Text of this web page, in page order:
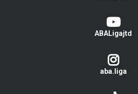
ABALigajtd
aba.liga